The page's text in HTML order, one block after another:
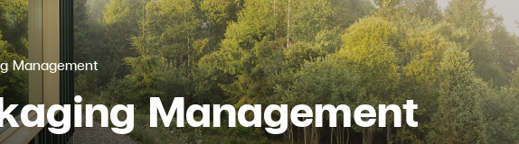
Management
Management